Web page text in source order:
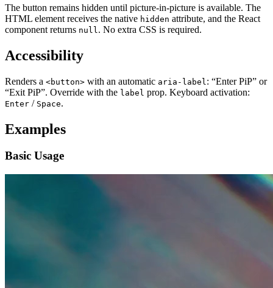
The button remains hidden until picture-in-picture is available. The
HTML element receives the native hidden attribute, and the React
component returns null . No extra CSS is required.
Accessibility
Renders a <button> with an automatic aria-label : “Enter PiP” or
“Exit PiP”. Override with the label prop. Keyboard activation:
Enter / Space.
Examples
Basic Usage